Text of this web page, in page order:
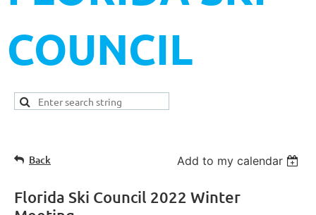
COUNCIL
Back Add to my calendar
Florida Ski Council 2022 Winter